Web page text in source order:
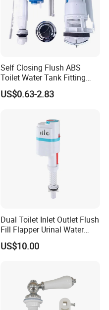
Self Closing Flush ABS
Toilet Water Tank Fitting
Plastic Flush for Toilet
Cistern Adjustable Fill
US$0.63-2.83
Dual Toilet Inlet Outlet Flush
Fill Flapper Urinal Water
Tank Cistern Ballcock Valve
for Bathroom Toilet
US$10.00